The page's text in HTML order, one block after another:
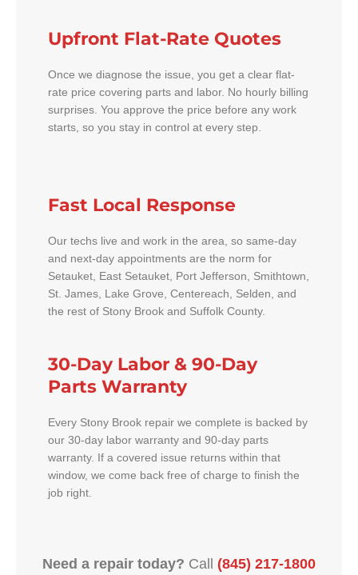
Upfront Flat-Rate Quotes
Once we diagnose the issue, you get a clear flat-
rate price covering parts and labor. No hourly billing
surprises. You approve the price before any work
starts, so you stay in control at every step.
Fast Local Response
Our techs live and work in the area, so same-day
and next-day appointments are the norm for
Setauket, East Setauket, Port Jefferson, Smithtown,
St. James, Lake Grove, Centereach, Selden, and
the rest of Stony Brook and Suffolk County.
30-Day Labor & 90-Day
Parts Warranty
Every Stony Brook repair we complete is backed by
our 30-day labor warranty and 90-day parts
warranty. If a covered issue returns within that
window, we come back free of charge to finish the
job right.
Need a repair today? Call (845) 217-1800